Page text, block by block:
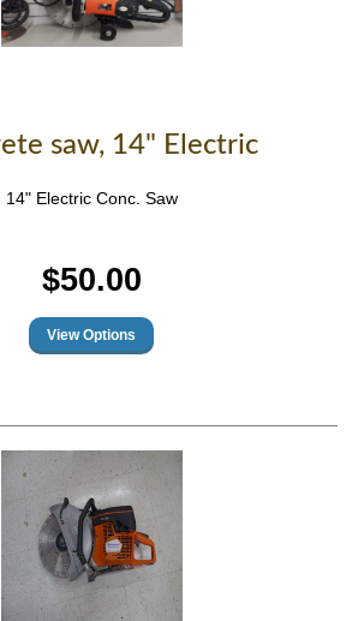
$50.00
saw, 14" Electric
14" Electric Conc. Saw